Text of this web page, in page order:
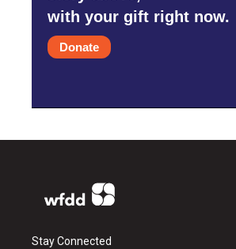
with your gift right now.
Donate
Stay Connected